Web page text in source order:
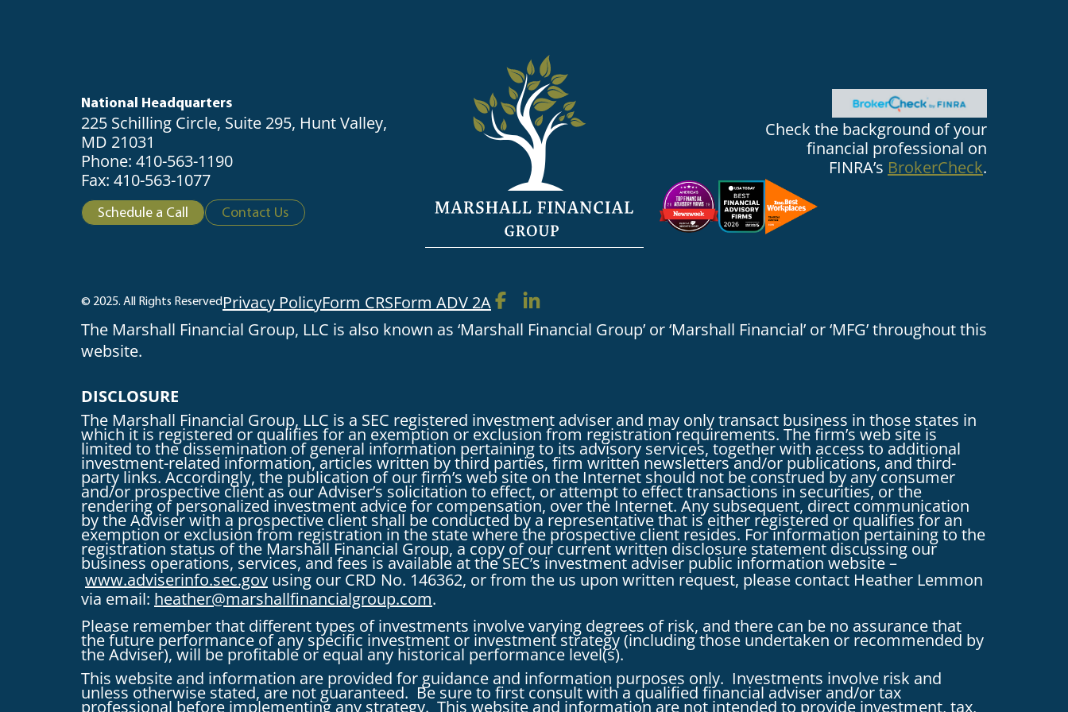
National Headquarters
225 Schilling Circle, Suite 295, Hunt Valley,
MD 21031
Phone: 410-563-1190
Fax: 410-563-1077
Schedule a Call Contact Us
Check the background of your
financial professional on
FINRA’s BrokerCheck.
© 2025. All Rights ReservedPrivacy PolicyForm CRSForm ADV 2A
The Marshall Financial Group, LLC is also known as ‘Marshall Financial Group’ or ‘Marshall Financial’ or ‘MFG’ throughout this
website.
DISCLOSURE
The Marshall Financial Group, LLC is a SEC registered investment adviser and may only transact business in those states in
which it is registered or qualifies for an exemption or exclusion from registration requirements. The firm’s web site is
limited to the dissemination of general information pertaining to its advisory services, together with access to additional
investment-related information, articles written by third parties, firm written newsletters and/or publications, and third-
party links. Accordingly, the publication of our firm’s web site on the Internet should not be construed by any consumer
and/or prospective client as our Adviser’s solicitation to effect, or attempt to effect transactions in securities, or the
rendering of personalized investment advice for compensation, over the Internet. Any subsequent, direct communication
by the Adviser with a prospective client shall be conducted by a representative that is either registered or qualifies for an
exemption or exclusion from registration in the state where the prospective client resides. For information pertaining to the
registration status of the Marshall Financial Group, a copy of our current written disclosure statement discussing our
business operations, services, and fees is available at the SEC’s investment adviser public information website –
www.adviserinfo.sec.gov using our CRD No. 146362, or from the us upon written request, please contact Heather Lemmon
via email: heather@marshallfinancialgroup.com.
Please remember that different types of investments involve varying degrees of risk, and there can be no assurance that
the future performance of any specific investment or investment strategy (including those undertaken or recommended by
the Adviser), will be profitable or equal any historical performance level(s).
This website and information are provided for guidance and information purposes only. Investments involve risk and
unless otherwise stated, are not guaranteed. Be sure to first consult with a qualified financial adviser and/or tax
professional before implementing any strategy. This website and information are not intended to provide investment, tax,